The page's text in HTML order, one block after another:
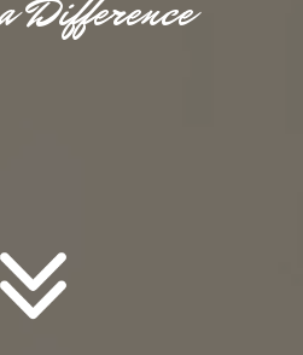
Difference